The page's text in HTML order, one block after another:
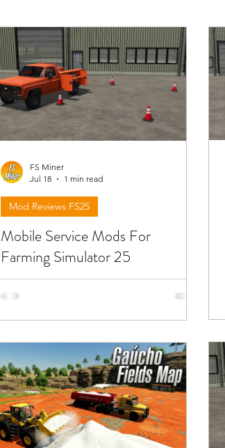
Mobile Service Mods For
Farming Simulator 25
Below you will find reviews about the
mobile service mods you can find at
FS25. To download the mods need to
Mod Reviews FS25
FS Miner
Jul 18
1 min read